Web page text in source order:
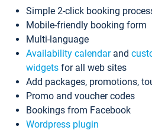
Simple 2-click booking
Mobile-friendly booking form
Multi-language
Availability calendarand
widgets for all web sites
Add packages, promotions,
Promo and voucher codes
Bookings from Facebook
Wordpress plugin